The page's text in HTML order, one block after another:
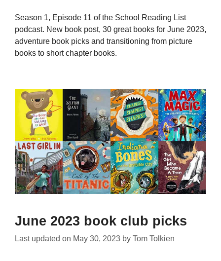
Season 1, Episode 11 of the School Reading List
podcast. New book post, 30 great books for June 2023,
adventure book picks and transitioning from picture
books to short chapter books.
June 2023 book club picks
Last updated on May 30, 2023 by Tom Tolkien